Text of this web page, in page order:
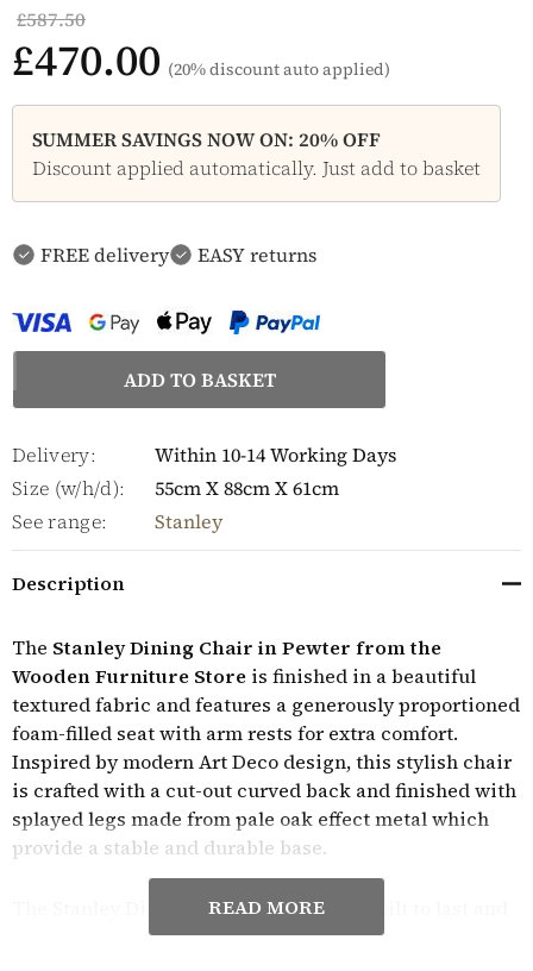
£587.50
£470.00 (20% discount auto applied)
SUMMER SAVINGS NOW ON: 20% OFF
Discount applied automatically. Just add to basket
FREE delivery EASY returns
Delivery:
Within 10-14 Working Days
Size (w/h/d):
55cm X 88cm X 61cm
See range:
Stanley
Description
The Stanley Dining Chair in Pewter from the
Wooden Furniture Store is finished in a beautiful
textured fabric and features a generously proportioned
foam-filled seat with arm rests for extra comfort.
Inspired by modern Art Deco design, this stylish chair
is crafted with a cut-out curved back and finished with
splayed legs made from pale oak effect metal which
provide a stable and durable base.
The Stanley Dining Chair in Pewter is built to last and
is sold in pairs. They require minor assembly and
READ MORE